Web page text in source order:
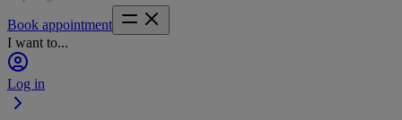
Book appointment
I want to...
Log in